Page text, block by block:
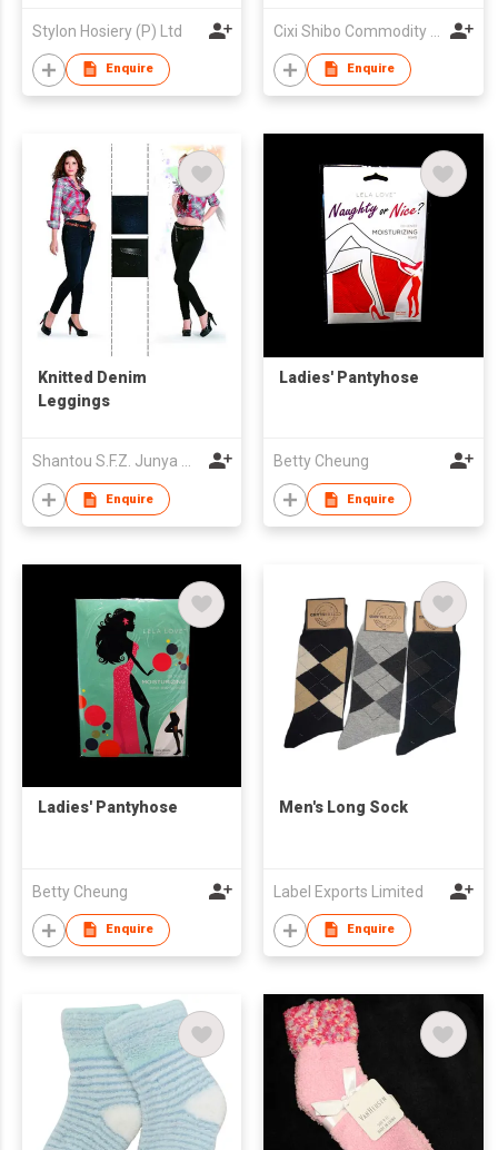
Stylon Hosiery (P) Ltd
Enquire Enquire
Knitted Denim
Leggings
Enquire
Ladies' Pantyhose
Betty Cheung
Enquire
Ladies' Pantyhose
Betty Cheung
Enquire
Men's Long Sock
Label Exports Limited
Enquire